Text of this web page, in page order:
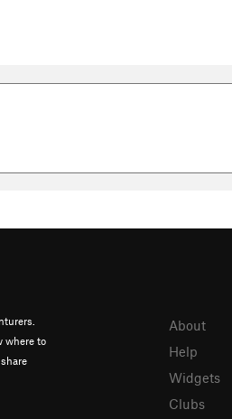
where to
About
Help
Widgets
Clubs